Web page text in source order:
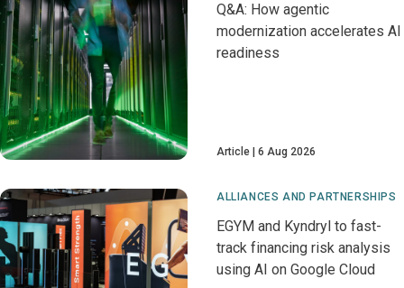
Q&A: How agentic
modernization accelerates AI
readiness
Article 6 Aug 2026
ALLIANCES AND PARTNERSHIPS
EGYM and Kyndryl to fast-
track financing risk analysis
using AI on Google Cloud